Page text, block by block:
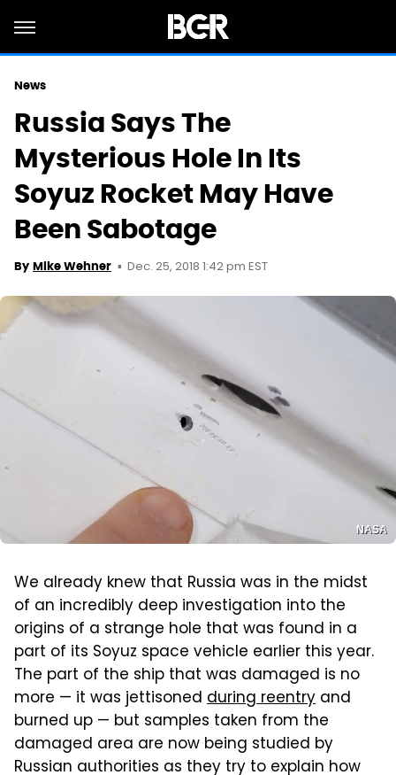
News
Russia Says The
Mysterious Hole In Its
Soyuz Rocket May Have
Been Sabotage
By Mike Wehner Dec. 25, 2018 1:42 pm EST
NASA
We already knew that Russia was in the midst
of an incredibly deep investigation into the
origins of a strange hole that was found in a
part of its Soyuz space vehicle earlier this year.
The part of the ship that was damaged is no
more — it was jettisoned during reentry and
burned up — but samples taken from the
damaged area are now being studied by
Russian authorities as they try to explain how